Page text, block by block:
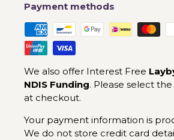
Payment methods
We also offer Interest Free
NDIS Funding. Please select
at checkout.
Your payment information is
We do not store credit card